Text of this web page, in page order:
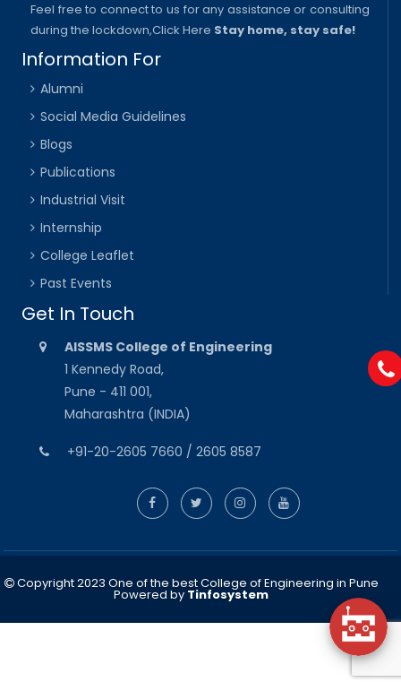
Feel free to connect to us for any assistance or consulting
during the lockdown,Click Here Stay home, stay safe!
Information For
Alumni
Social Media Guidelines
Blogs
Publications
Industrial Visit
Internship
College Leaflet
Past Events
Get In Touch
AISSMS College of Engineering
1 Kennedy Road,
Pune - 411 001,
Maharashtra (INDIA)
+91-20-2605 7660 / 2605 8587
Copyright 2023 One of the best College of Engineering in Pune
Powered by Tinfosystem